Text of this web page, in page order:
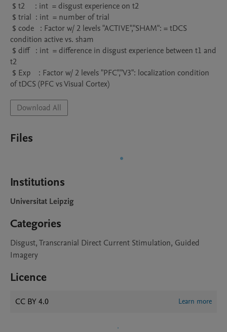
condition active vs. sham
t2
of tDCS (PFC vs Visual Cortex)
Download All
Files
Institutions
Universitat Leipzig
Categories
Disgust, Transcranial Direct Current Stimulation, Guided
Imagery
Licence
CC BY 4.0 Learn more